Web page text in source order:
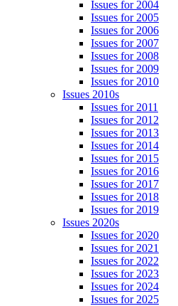
Issues for 2004
Issues for 2005
Issues for 2006
Issues for 2007
Issues for 2008
Issues for 2009
Issues for 2010
Issues 2010s
Issues for 2011
Issues for 2012
Issues for 2013
Issues for 2014
Issues for 2015
Issues for 2016
Issues for 2017
Issues for 2018
Issues for 2019
Issues 2020s
Issues for 2020
Issues for 2021
Issues for 2022
Issues for 2023
Issues for 2024
Issues for 2025